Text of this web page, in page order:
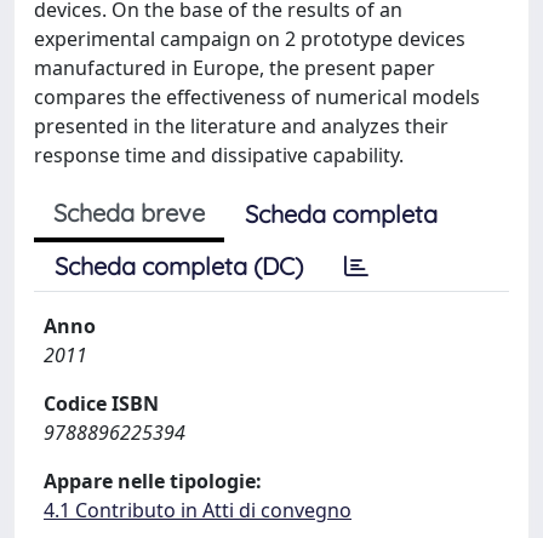
devices. On the base of the results of an
experimental campaign on 2 prototype devices
manufactured in Europe, the present paper
compares the effectiveness of numerical models
presented in the literature and analyzes their
response time and dissipative capability.
Scheda breve
Scheda completa
Scheda completa (DC)
Anno
2011
Codice ISBN
9788896225394
Appare nelle tipologie:
4.1 Contributo in Atti di convegno